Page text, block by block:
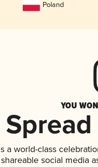
Poland
YOU
a world-class
social media